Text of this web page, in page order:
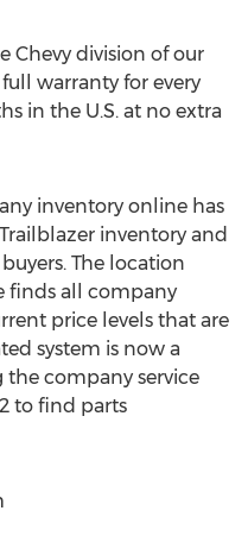
Chevy division of our
warranty for every
in the U.S. at no extra
inventory online has
inventory and
The location
finds all company
price levels that are
system is now a
company service
to find parts